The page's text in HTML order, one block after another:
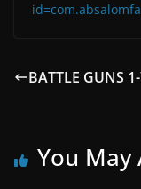
BATTLE GUNS
You May